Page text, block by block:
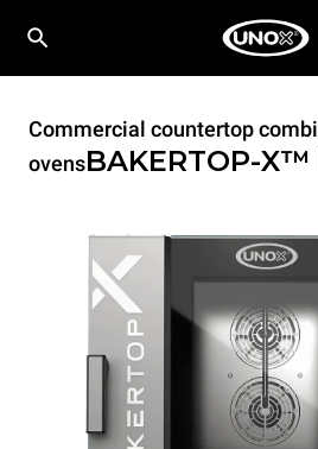
Commercial countertop combi
ovensBAKERTOP-X™